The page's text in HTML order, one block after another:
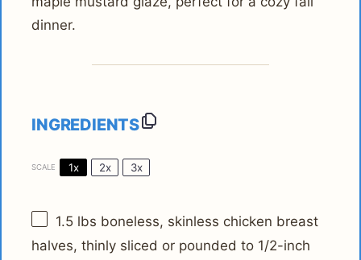
dinner.
INGREDIENTS
SCALE 1x 2x 3x
1.5 lbs boneless, skinless chicken breast
halves, thinly sliced or pounded to 1/2-inch